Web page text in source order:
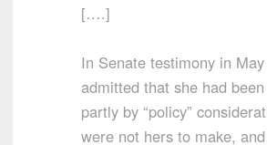
[….]
In Senate testimony in
admitted that she had
partly by “policy”
were not hers to make,